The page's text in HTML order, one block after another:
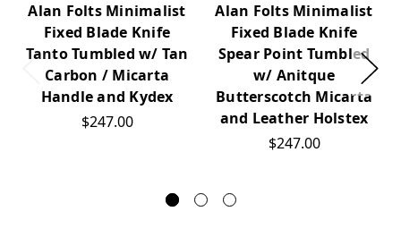
Alan Folts Minimalist
Fixed Blade Knife
Tanto Tumbled w/ Tan
Carbon / Micarta
Handle and Kydex
$247.00
Alan Folts Minimalist
Fixed Blade Knife
Spear Point Tumbled
w/ Anitque
Butterscotch Micarta
and Leather Holstex
$247.00